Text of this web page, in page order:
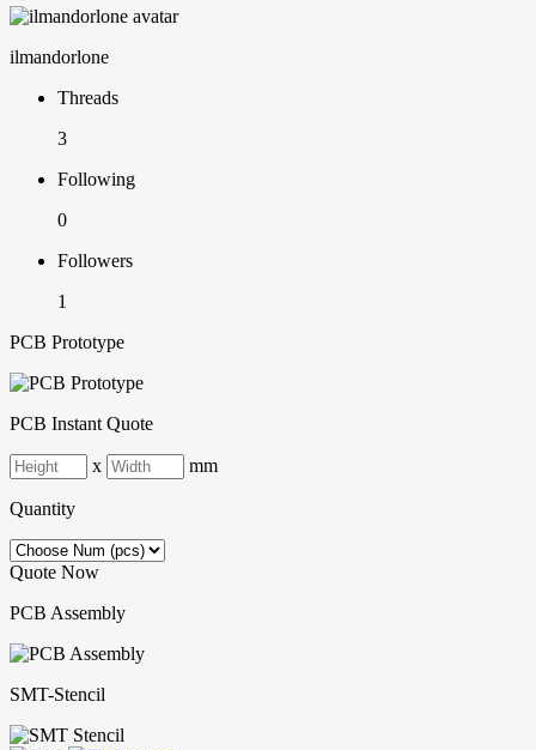
ilmandorlone
Threads
3
Following
0
Followers
1
PCB Prototype
PCB Instant Quote
x mm
Quantity
Quote Now
PCB Assembly
SMT-Stencil